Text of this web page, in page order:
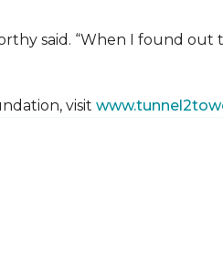
said. “When I found
visit